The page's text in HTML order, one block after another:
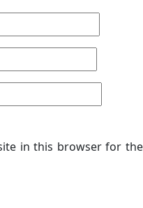
in this browser for the